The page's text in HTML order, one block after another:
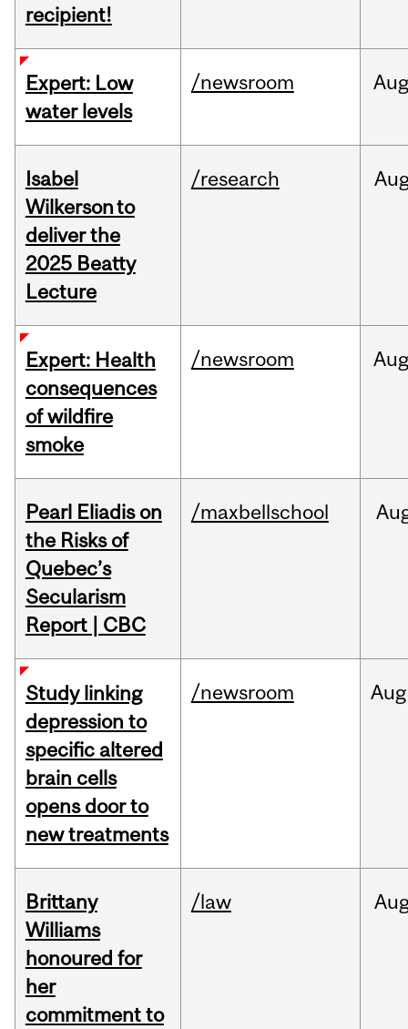
recipient!
Expert: Low
water levels
/newsroom Aug
Isabel
Wilkerson to
deliver the
2025 Beatty
Lecture
/research
Expert: Health
consequences
of wildfire
smoke
/newsroom
Pearl Eliadis on
the Risks of
Quebec’s
Secularism
Report | CBC
/maxbellschool
Study linking
depression to
specific altered
brain cells
opens door to
new treatments
/newsroom Aug
Brittany
Williams
honoured for
her
commitment to
/law